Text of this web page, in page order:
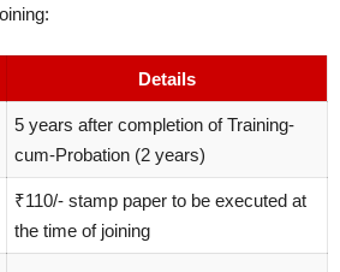
Details
5 years after completion of Training-
cum-Probation (2 years)
₹110/- stamp paper to be executed at
the time of joining